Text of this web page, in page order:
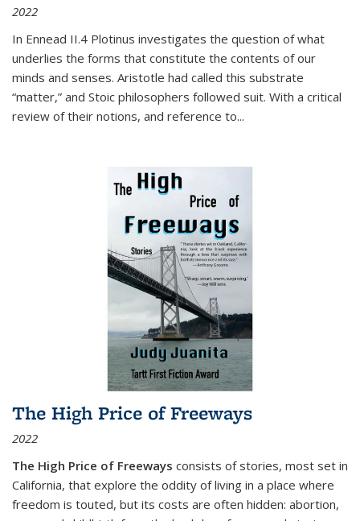
2022
In Ennead II.4 Plotinus investigates the question of what
underlies the forms that constitute the contents of our
minds and senses. Aristotle had called this substrate
“matter,” and Stoic philosophers followed suit. With a critical
review of their notions, and reference to...
The High Price of Freeways
2022
The High Price of Freeways consists of stories, most set in
California, that explore the oddity of living in a place where
freedom is touted, but its costs are often hidden: abortion,